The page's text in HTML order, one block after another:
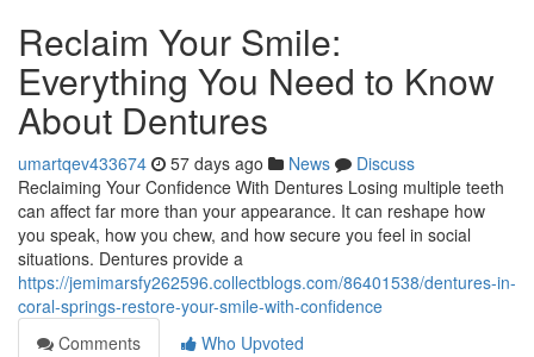
Reclaim Your Smile:
Everything You Need to Know
About Dentures
umartqev433674 57 days ago News
Discuss
Reclaiming Your Confidence With Dentures Losing multiple teeth
can affect far more than your appearance. It can reshape how
you speak, how you chew, and how secure you feel in social
situations. Dentures provide a
https://jemimarsfy262596.collectblogs.com/86401538/dentures-in-
coral-springs-restore-your-smile-with-confidence
Comments
Who Upvoted